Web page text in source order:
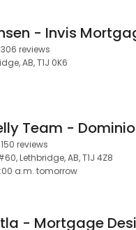
- Invis
306 reviews
AB, T1J 0K6
150 reviews
Lethbridge, AB, T1J 4Z8
a.m. tomorrow